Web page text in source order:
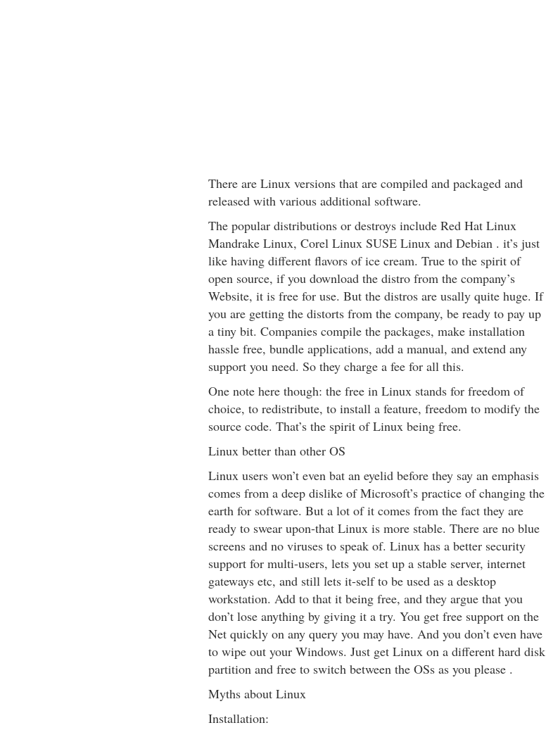
There are Linux versions that are compiled and packaged and
released with various additional software.
The popular distributions or destroys include Red Hat Linux
Mandrake Linux, Corel Linux SUSE Linux and Debian . it’s just
like having different flavors of ice cream. True to the spirit of
open source, if you download the distro from the company’s
Website, it is free for use. But the distros are usally quite huge. If
you are getting the distorts from the company, be ready to pay up
a tiny bit. Companies compile the packages, make installation
hassle free, bundle applications, add a manual, and extend any
support you need. So they charge a fee for all this.
One note here though: the free in Linux stands for freedom of
choice, to redistribute, to install a feature, freedom to modify the
source code. That’s the spirit of Linux being free.
Linux better than other OS
Linux users won’t even bat an eyelid before they say an emphasis
comes from a deep dislike of Microsoft’s practice of changing the
earth for software. But a lot of it comes from the fact they are
ready to swear upon-that Linux is more stable. There are no blue
screens and no viruses to speak of. Linux has a better security
support for multi-users, lets you set up a stable server, internet
gateways etc, and still lets it-self to be used as a desktop
workstation. Add to that it being free, and they argue that you
don’t lose anything by giving it a try. You get free support on the
Net quickly on any query you may have. And you don’t even have
to wipe out your Windows. Just get Linux on a different hard disk
partition and free to switch between the OSs as you please .
Myths about Linux
Installation: